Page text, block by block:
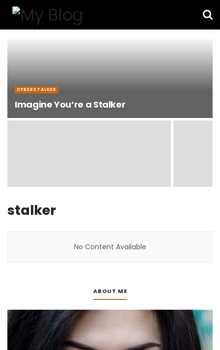
CYBERSTALKER
Imagine You’re a Stalker
stalker
No Content Available
ABOUT ME